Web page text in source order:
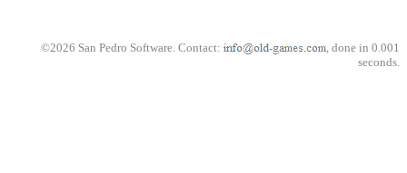
©2026 San Pedro Software. Contact:
, done in 0.001
seconds.